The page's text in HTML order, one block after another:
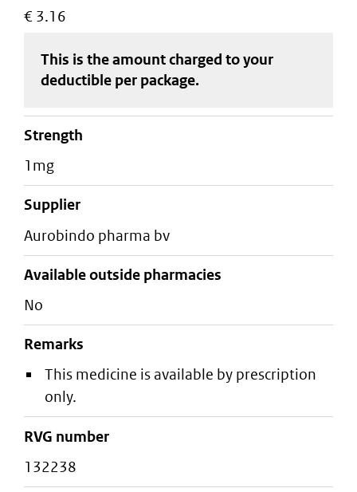
€ 3.16
This is the amount charged to your
deductible per package.
strength
1mg
supplier
aurobindo pharma bv
Available outside pharmacies
No
Remarks
This medicine is available by prescription
only.
RVG number
132238